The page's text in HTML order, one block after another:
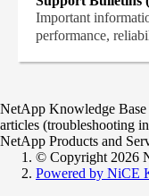
Important
performance,
NetApp Knowledge
articles (troubleshooting
NetApp Products and
© Copyright 2026
Powered by NiCE